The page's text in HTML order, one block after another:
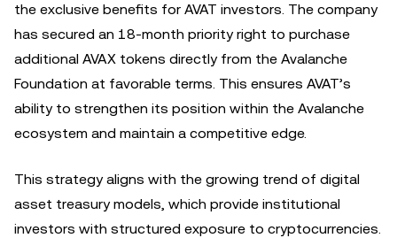
the exclusive benefits for AVAT investors. The company
has secured an 18-month priority right to purchase
additional AVAX tokens directly from the Avalanche
Foundation at favorable terms. This ensures AVAT’s
ability to strengthen its position within the Avalanche
ecosystem and maintain a competitive edge.
This strategy aligns with the growing trend of digital
asset treasury models, which provide institutional
investors with structured exposure to cryptocurrencies.